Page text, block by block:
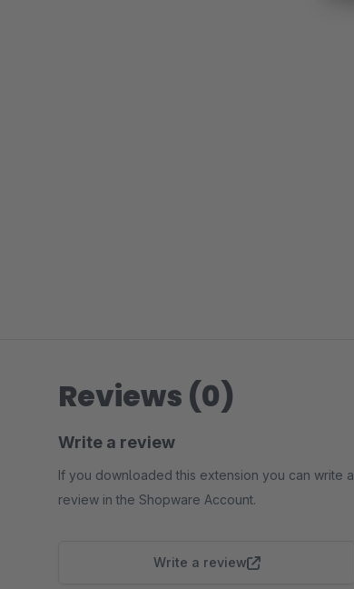
Reviews (0)
Write a review
If you downloaded this extension you can write a
review in the Shopware Account.
Write a review